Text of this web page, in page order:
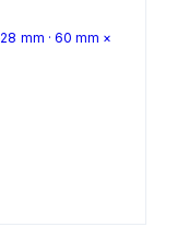
mm · 60 mm ×